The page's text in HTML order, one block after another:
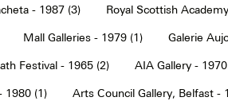
- 1987 (3) Royal Scottish
Mall Galleries - 1979 (1) Galerie
Festival - 1965 (2) AIA Gallery -
1980 (1) Arts Council Gallery, Belfast -